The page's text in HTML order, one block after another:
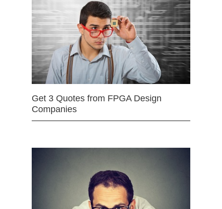
Get 3 Quotes from FPGA Design
Companies